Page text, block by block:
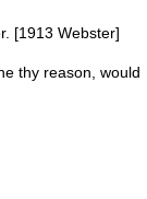
[1913 Webster]
thy reason, would